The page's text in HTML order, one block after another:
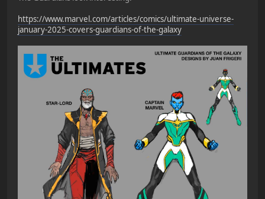
https://www.marvel.com/articles/comics/ultimate-universe-
january-2025-covers-guardians-of-the-galaxy